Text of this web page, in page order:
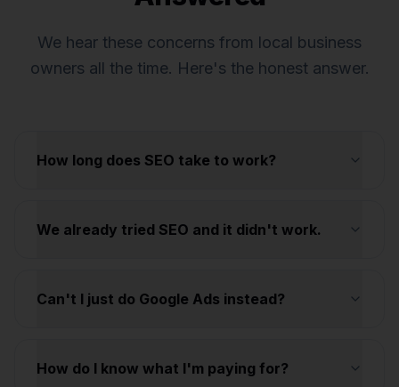
We hear these concerns from local business
owners all the time. Here's the honest answer.
How long does SEO take to work?
We already tried SEO and it didn't work.
Can't I just do Google Ads instead?
How do I know what I'm paying for?